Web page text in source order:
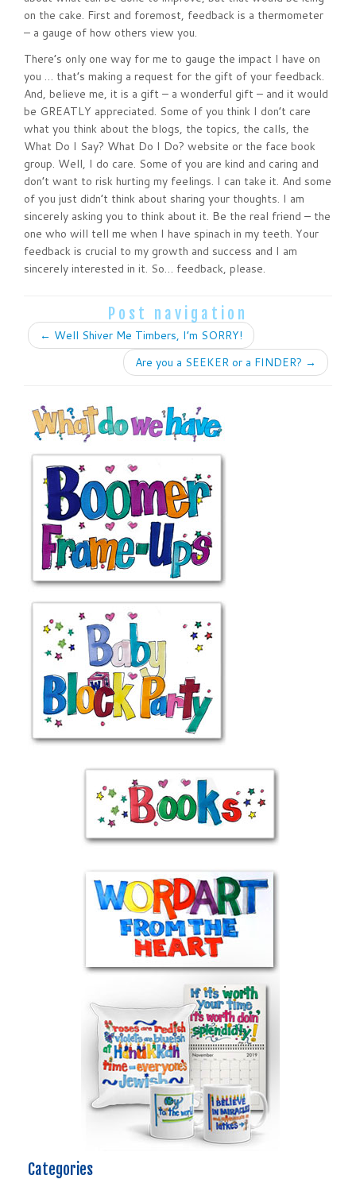
on the cake. First and foremost, feedback is a thermometer
– a gauge of how others view you.
There’s only one way for me to gauge the impact I have on
you … that’s making a request for the gift of your feedback.
And, believe me, it is a gift – a wonderful gift – and it would
be GREATLY appreciated. Some of you think I don’t care
what you think about the blogs, the topics, the calls, the
What Do I Say? What Do I Do? website or the face book
group. Well, I do care. Some of you are kind and caring and
don’t want to risk hurting my feelings. I can take it. And some
of you just didn’t think about sharing your thoughts. I am
sincerely asking you to think about it. Be the real friend – the
one who will tell me when I have spinach in my teeth. Your
feedback is crucial to my growth and success and I am
sincerely interested in it. So… feedback, please.
Post navigation
← Well Shiver Me Timbers, I’m SORRY!
Are you a SEEKER or a FINDER? →
Categories